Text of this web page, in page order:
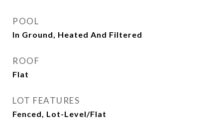
POOL
In Ground, Heated And Filtered
ROOF
Flat
LOT FEATURES
Fenced, Lot-Level/Flat